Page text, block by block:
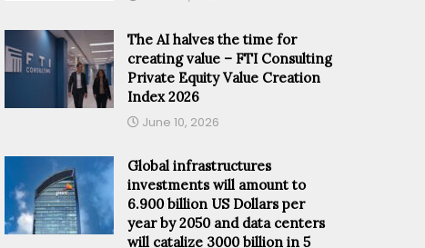
The AI halves the time for
creating value – FTI Consulting
Private Equity Value Creation
Index 2026
June 10, 2026
Global infrastructures
investments will amount to
6.900 billion US Dollars per
year by 2050 and data centers
will catalize 3000 billion in 5